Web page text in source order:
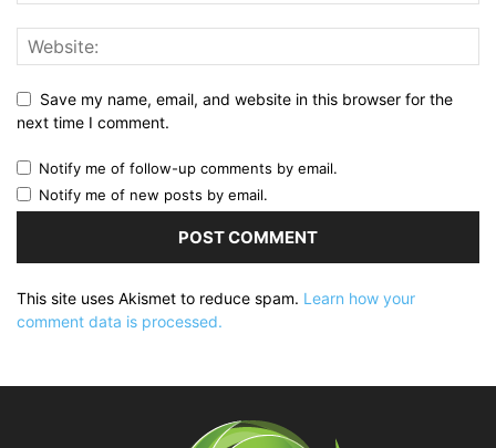
Save my name, email, and website in this browser for the
next time I comment.
Notify me of follow-up comments by email.
Notify me of new posts by email.
This site uses Akismet to reduce spam. Learn how your
comment data is processed.